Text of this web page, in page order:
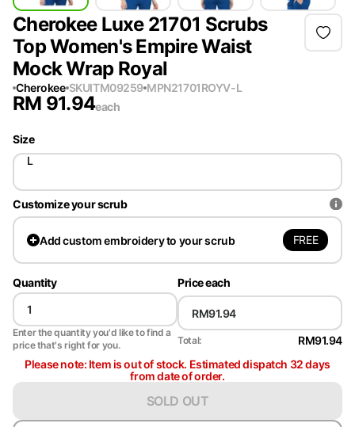
Cherokee Luxe 21701 Scrubs
Top Women's Empire Waist
Mock Wrap Royal
Cherokee SKUITM09259 MPN21701ROYV-L
RM 91.94each
Size
L
Customize your scrub
Addcustom embroidery to your scrub FREE
Quantity
Enter the quantity you'd like to find a
price that's right for you.
Price each
Total:
RM91.94
Please note: Item is out of stock. Estimated dispatch 32 days
from date of order.
SOLD OUT